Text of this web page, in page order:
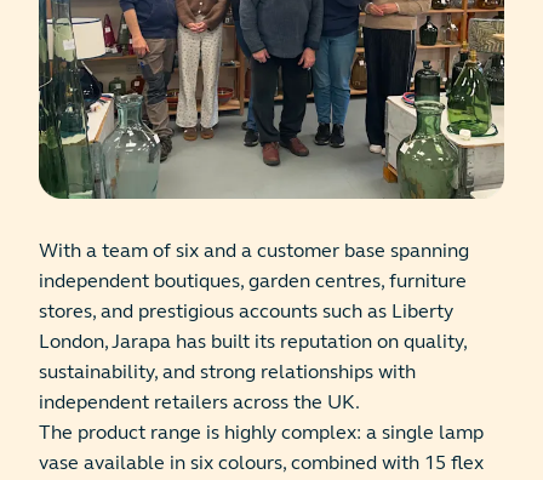
With a team of six and a customer base spanning
independent boutiques, garden centres, furniture
stores, and prestigious accounts such as Liberty
London, Jarapa has built its reputation on quality,
sustainability, and strong relationships with
independent retailers across the UK.
The product range is highly complex: a single lamp
vase available in six colours, combined with 15 flex